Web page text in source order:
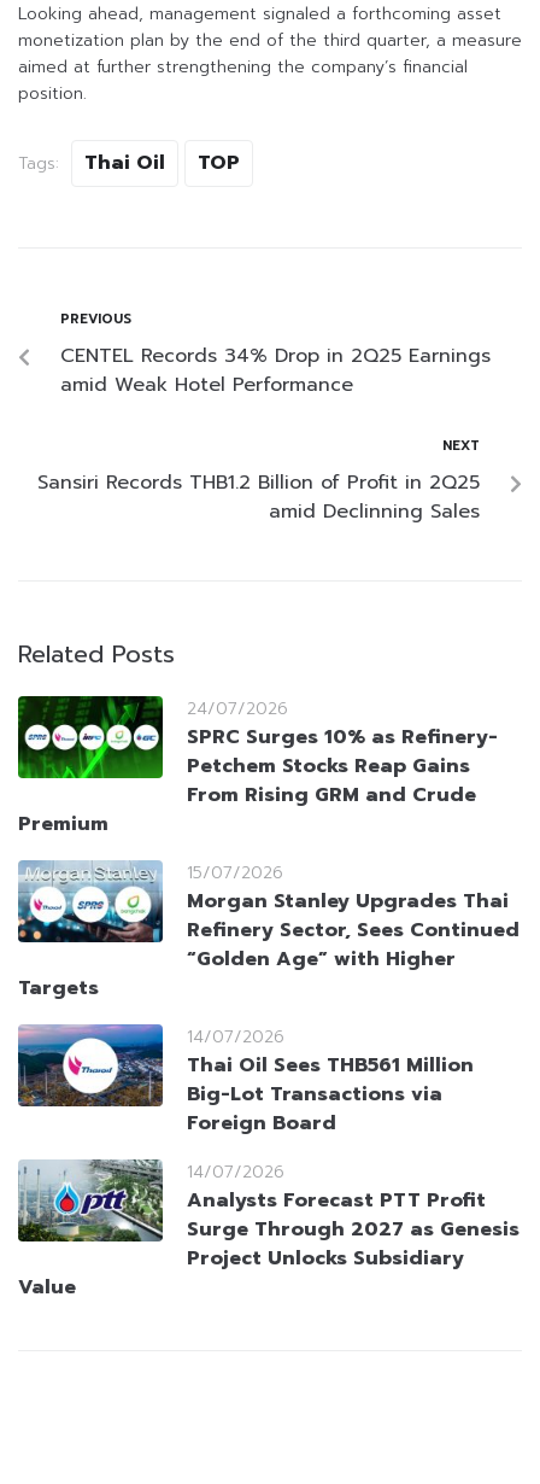
Looking ahead, management signaled a forthcoming asset
monetization plan by the end of the third quarter, a measure
aimed at further strengthening the company’s financial
position.
Tags: Thai Oil TOP
PREVIOUS
CENTEL Records 34% Drop in 2Q25 Earnings
amid Weak Hotel Performance
NEXT
Sansiri Records THB1.2 Billion of Profit in 2Q25
amid Declinning Sales
Related Posts
24/07/2026
SPRC Surges 10% as Refinery-
Petchem Stocks Reap Gains
From Rising GRM and Crude
Premium
15/07/2026
Morgan Stanley Upgrades Thai
Refinery Sector, Sees Continued
“Golden Age” with Higher
Targets
14/07/2026
Thai Oil Sees THB561 Million
Big-Lot Transactions via
Foreign Board
14/07/2026
Analysts Forecast PTT Profit
Surge Through 2027 as Genesis
Project Unlocks Subsidiary
Value